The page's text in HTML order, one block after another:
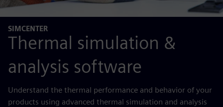
SIMCENTER
Thermal simulation &
analysis software
Understand the thermal performance and behavior of your
products using advanced thermal simulation and analysis